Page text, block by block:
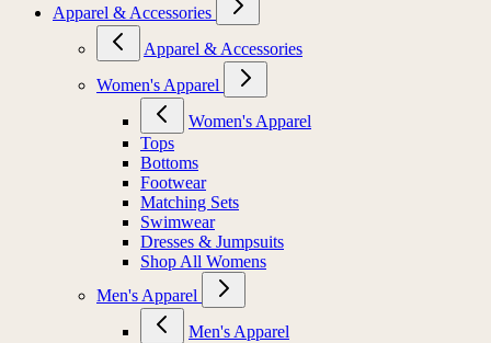
Apparel & Accessories
Apparel & Accessories
Women's Apparel
Women's Apparel
Tops
Bottoms
Footwear
Matching Sets
Swimwear
Dresses & Jumpsuits
Shop All Womens
Men's Apparel
Men's Apparel